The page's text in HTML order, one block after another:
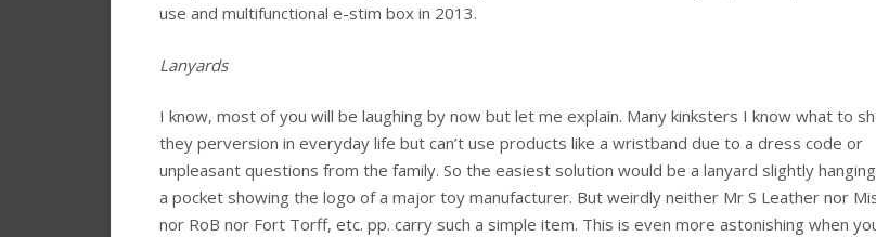
use and multifunctional e-stim box in 2013.
Lanyards
I know, most of you will be laughing by now but let me explain. Many kinksters I know what to
they perversion in everyday life but can’t use products like a wristband due to a dress code or
unpleasant questions from the family. So the easiest solution would be a lanyard slightly
a pocket showing the logo of a major toy manufacturer. But weirdly neither Mr S Leather nor
nor RoB nor Fort Torff, etc. pp. carry such a simple item. This is even more astonishing when